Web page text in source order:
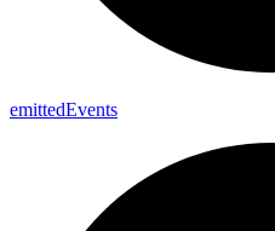
emittedEvents